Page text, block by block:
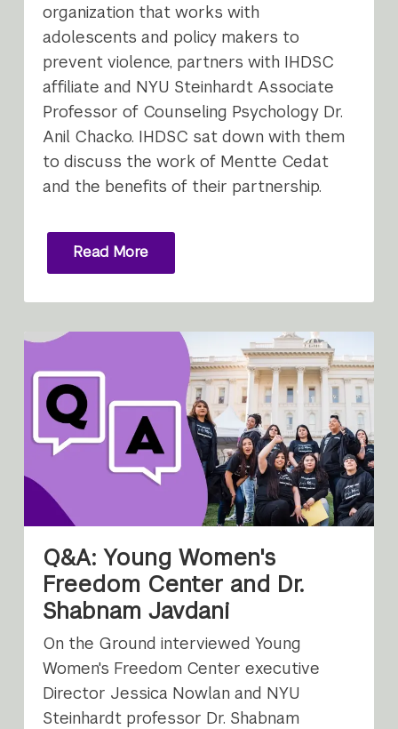
organization that works with
adolescents and policy makers to
prevent violence, partners with IHDSC
affiliate and NYU Steinhardt Associate
Professor of Counseling Psychology Dr.
Anil Chacko. IHDSC sat down with them
to discuss the work of Mentte Cedat
and the benefits of their partnership.
Read More
Q&A: Young Women's
Freedom Center and Dr.
Shabnam Javdani
On the Ground interviewed Young
Women's Freedom Center executive
Director Jessica Nowlan and NYU
Steinhardt professor Dr. Shabnam